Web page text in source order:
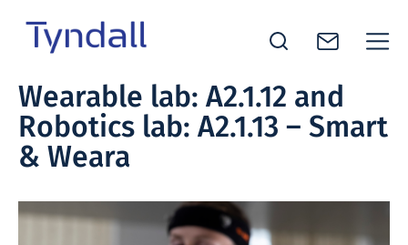
Skip to
content
National
Institute -
Excellence
in ICT
Research
Wearable lab: A2.1.12 and
Robotics lab: A2.1.13 – Smart
& Weara